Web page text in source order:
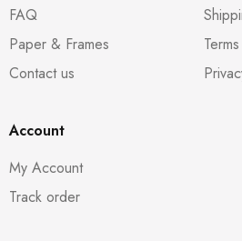
FAQ
Paper & Frames
Contact us
Account
My Account
Track order